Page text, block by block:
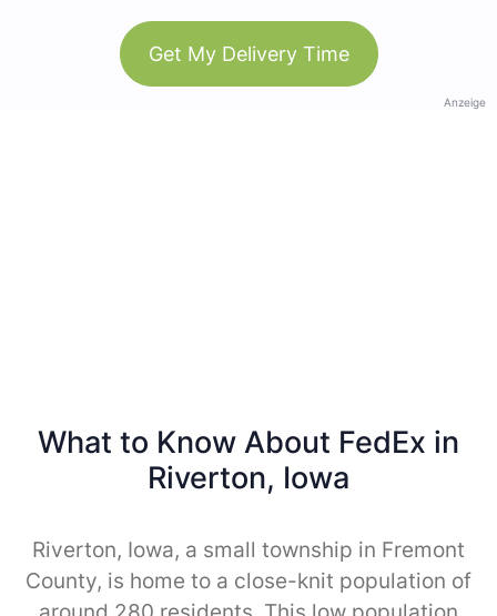
Get My Delivery Time
Anzeige
What to Know About FedEx in
Riverton, Iowa
Riverton, Iowa, a small township in Fremont
County, is home to a close-knit population of